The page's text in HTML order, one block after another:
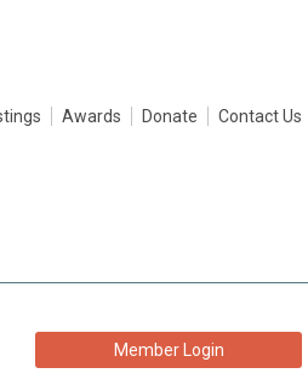
Awards Donate Contact Us
Member Login